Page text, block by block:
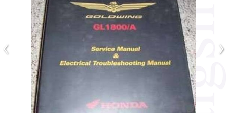
‹ ›